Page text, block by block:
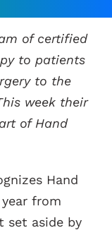
of certified
to patients
to the
week their
of Hand
Hand
from
set aside by